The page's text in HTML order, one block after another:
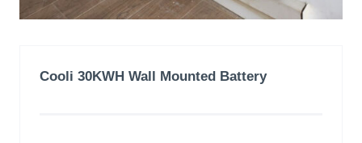
Cooli 30KWH Wall Mounted Battery